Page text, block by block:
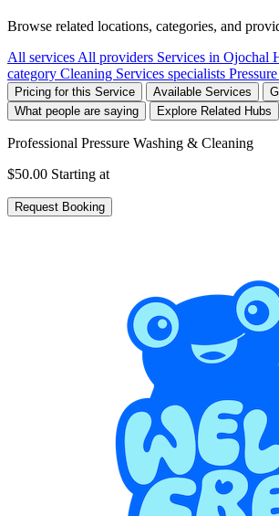
Browse related locations, categories, and
All services All providers Services in Ojochal
category Cleaning Services specialists
Pricing for this Service Available Services
What people are saying
Explore Related Hubs
Professional Pressure Washing & Cleaning
$50.00 Starting at
Request Booking